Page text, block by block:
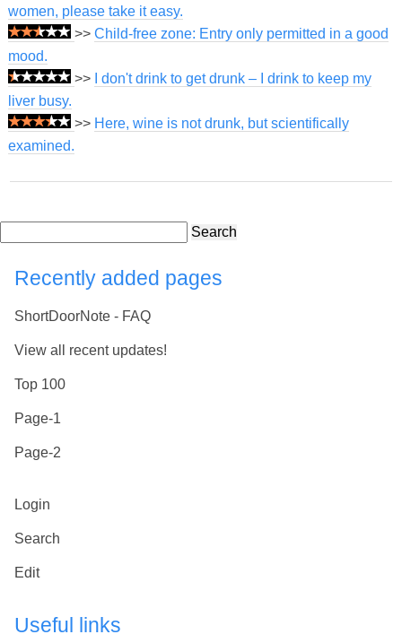
women, please take it easy.
>> Child-free zone: Entry only permitted in a good
mood.
>>
I don't drink to get drunk – I drink to keep my
liver busy.
>> Here, wine is not drunk, but scientifically
examined.
Search
Recently added pages
ShortDoorNote - FAQ
View all recent updates!
Top 100
Page-1
Page-2
Login
Search
Edit
Useful links